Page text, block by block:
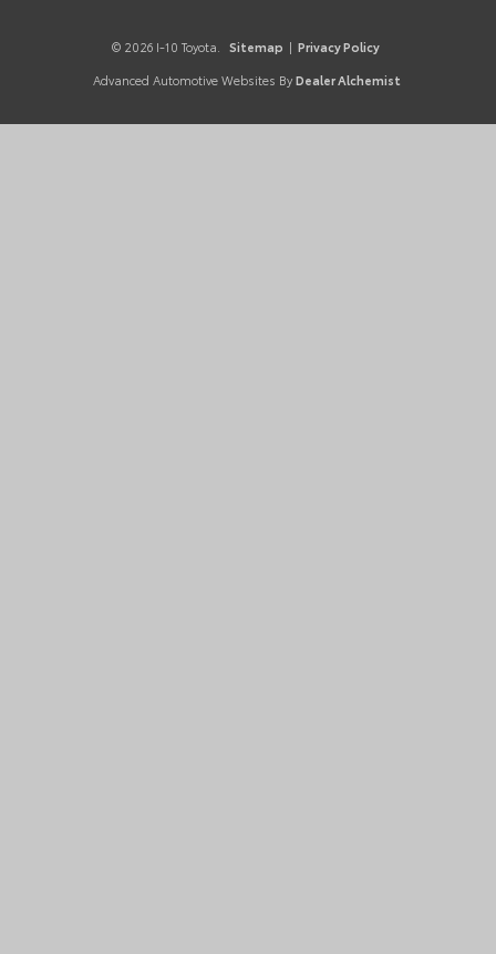
© 2026 I-10 Toyota. Sitemap | Privacy Policy
Advanced Automotive Websites By Dealer Alchemist